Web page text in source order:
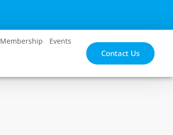
Membership Events
Contact Us